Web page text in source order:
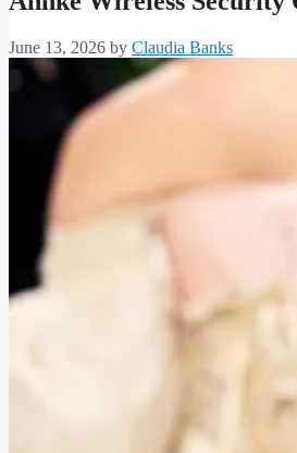
June 13, 2026 by Claudia Banks